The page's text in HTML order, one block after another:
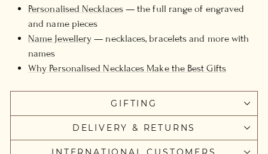
Personalised Necklaces— the full range of engraved
and name pieces
Name Jewellery — necklaces, bracelets and more with
names
Why Personalised Necklaces Make the Best Gifts
GIFTING
DELIVERY & RETURNS